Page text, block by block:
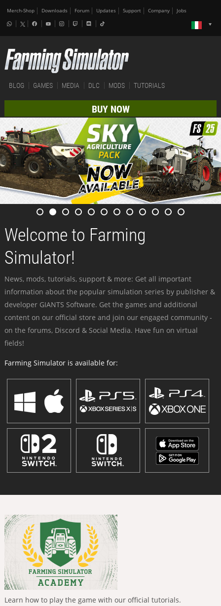
Merch-Shop Downloads Forum Updates Support Company Jobs
BLOG GAMES MEDIA DLC MODS TUTORIALS
BUY NOW
Welcome to Farming
Simulator!
News, mods, tutorials, support & more: Get all important
information about the popular simulation series by publisher &
developer GIANTS Software. Get the games and additional
content on our official store and join our engaged community -
on the forums, Discord & Social Media. Have fun on virtual
fields!
Farming Simulator is available for:
Learn how to play the game with our official tutorials.